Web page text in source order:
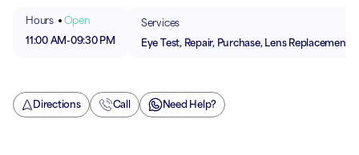
Hours
Open
11:00 AM-09:30 PM
Services
Eye Test, Repair, Purchase, Lens Replacement
Directions Call Need Help?